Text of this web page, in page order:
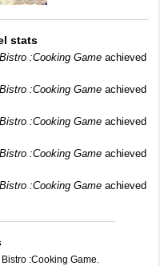
stats
:Cooking Game achieved
:Cooking Game achieved
:Cooking Game achieved
:Cooking Game achieved
:Cooking Game achieved
:Cooking Game.